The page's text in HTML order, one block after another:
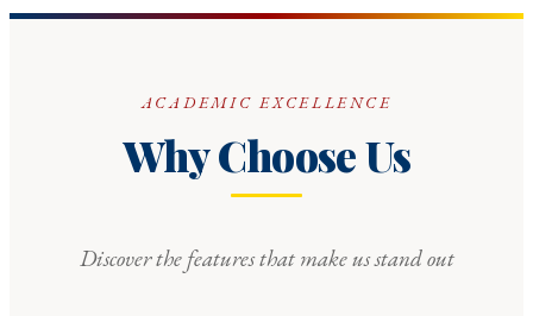
ACADEMIC EXCELLENCE
Why Choose Us
Discover the features that make us stand out